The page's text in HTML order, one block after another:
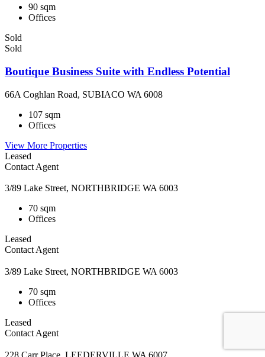
90 sqm
Offices
Sold
Sold
Boutique Business Suite with Endless Potential
66A Coghlan Road, SUBIACO WA 6008
107 sqm
Offices
View More Properties
Leased
Contact Agent
3/89 Lake Street, NORTHBRIDGE WA 6003
70 sqm
Offices
Leased
Contact Agent
3/89 Lake Street, NORTHBRIDGE WA 6003
70 sqm
Offices
Leased
Contact Agent
228 Carr Place, LEEDERVILLE WA 6007